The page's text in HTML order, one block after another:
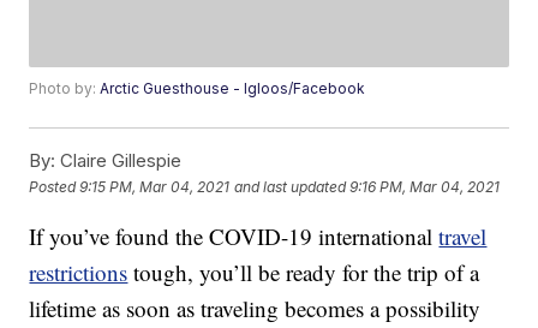
Photo by:Arctic Guesthouse - Igloos/Facebook
By: Claire Gillespie
Posted9:15 PM, Mar 04, 2021 and last updated 9:16 PM, Mar 04, 2021
If you’ve found the COVID-19 internationaltravel
restrictions tough, you’ll be ready for the trip of a
lifetime as soon as traveling becomes a possibility